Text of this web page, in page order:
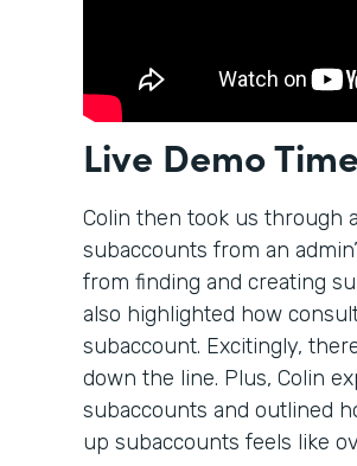
Live Demo
Colin then took us through
subaccounts from an
from finding and creating
also highlighted how
subaccount. Excitingly,
down the line. Plus, Colin
subaccounts and outlined
up subaccounts feels like